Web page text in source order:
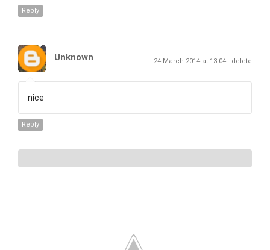
Reply
Unknown 24 March 2014 at 13:04 delete
nice
Reply